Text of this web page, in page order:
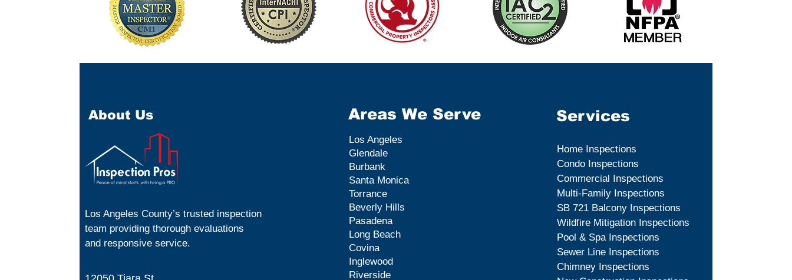
About Us
Los Angeles County’s trusted inspection
team providing thorough evaluations
and responsive service.
Areas We Serve
Los Angeles
Glendale
Burbank
Santa Monica
Torrance
Beverly Hills
Pasadena
Long Beach
Covina
Inglewood
Riverside
Services
Home Inspections
Condo Inspections
Commercial Inspections
Multi-Family Inspections
SB 721 Balcony Inspections
Wildfire Mitigation Inspections
Pool & Spa Inspections
Sewer Line Inspections
Chimney Inspections